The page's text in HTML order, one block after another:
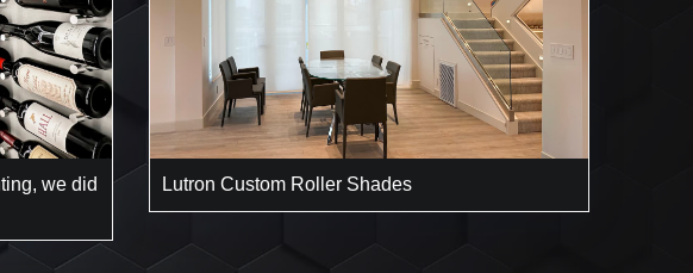
we did
Lutron Custom Roller Shades